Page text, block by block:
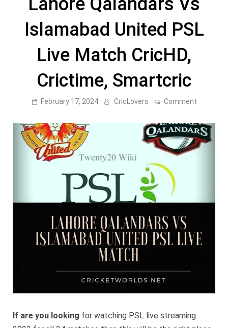
Islamabad United PSL
Live Match CricHD,
Crictime, Smartcric
February 17, 2024 CricLovers Commenton
Vs
United
PSL
If are you looking for watching PSL live streaming